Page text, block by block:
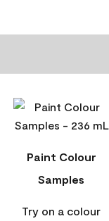
Paint Colour
Samples
Try on a colour